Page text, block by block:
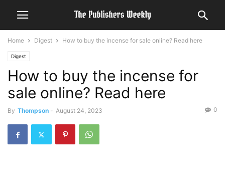
Home Digest How to buy the incense for sale online? Read here
Digest
How to buy the incense for
sale online? Read here
By Thompson - August 24, 2023 0